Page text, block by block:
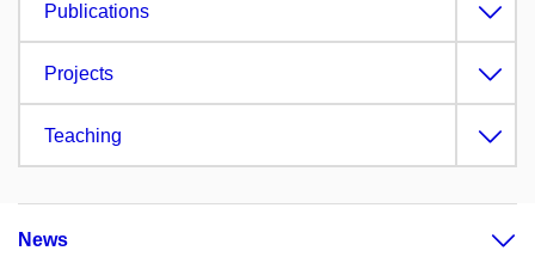
Publications
Projects
Teaching
News